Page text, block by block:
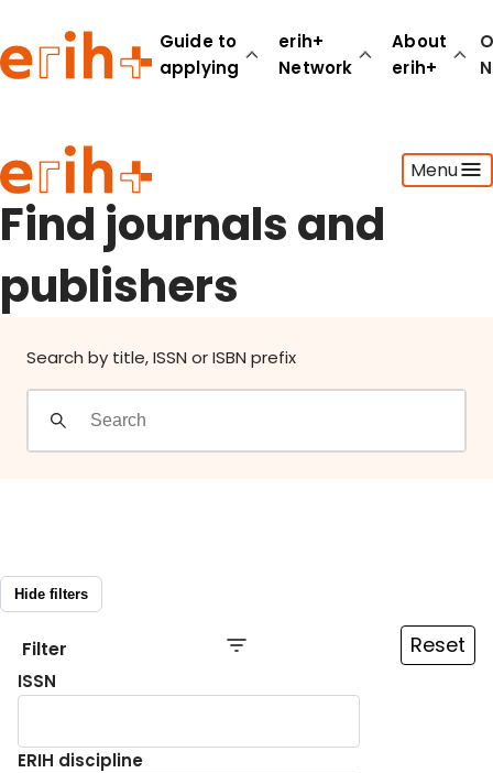
Guide to
applying
erih+
Network
About
erih+
Menu
Guide to applying
erih+ Network
About erih+
OPERAS Norge
Go to login
Find journals and
publishers
Search by title, ISSN or ISBN prefix
Hide filters
Filter Reset
ISSN
ERIH discipline